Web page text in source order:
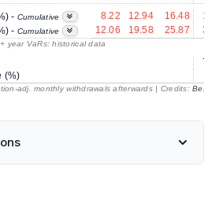
- Cumulative 8.22 12.94 16.48
- Cumulative 12.06 19.58 25.87
year VaRs: historical data
(%)
adj. monthly withdrawals afterwards | Credits: